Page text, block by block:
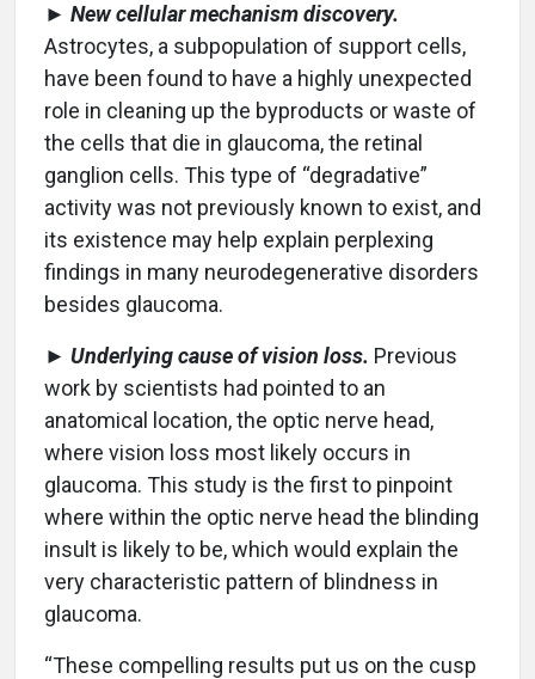
► New cellular mechanism discovery.
Astrocytes, a subpopulation of support cells,
have been found to have a highly unexpected
role in cleaning up the byproducts or waste of
the cells that die in glaucoma, the retinal
ganglion cells. This type of “degradative”
activity was not previously known to exist, and
its existence may help explain perplexing
findings in many neurodegenerative disorders
besides glaucoma.
► Underlying cause of vision loss. Previous
work by scientists had pointed to an
anatomical location, the optic nerve head,
where vision loss most likely occurs in
glaucoma. This study is the first to pinpoint
where within the optic nerve head the blinding
insult is likely to be, which would explain the
very characteristic pattern of blindness in
glaucoma.
“These compelling results put us on the cusp